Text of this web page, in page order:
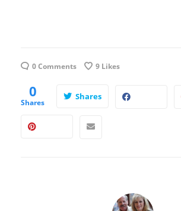
0 Comments 9 Likes
0
Shares
Shares